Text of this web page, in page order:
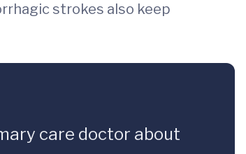
strokes also keep
care doctor about